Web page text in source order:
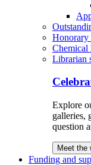
Honorary
Chemical
Librarian
Explore
galleries,
question
Meet the
Funding and